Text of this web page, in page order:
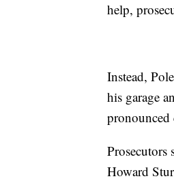
help,
Instead,
his garage
pronounced
Prosecutors
Howard